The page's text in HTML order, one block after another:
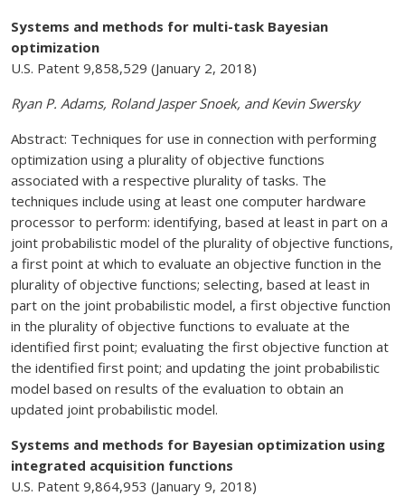
Systems and methods for multi-task Bayesian
optimization
U.S. Patent 9,858,529 (January 2, 2018)
Ryan P. Adams, Roland Jasper Snoek, and Kevin Swersky
Abstract: Techniques for use in connection with performing
optimization using a plurality of objective functions
associated with a respective plurality of tasks. The
techniques include using at least one computer hardware
processor to perform: identifying, based at least in part on a
joint probabilistic model of the plurality of objective functions,
a first point at which to evaluate an objective function in the
plurality of objective functions; selecting, based at least in
part on the joint probabilistic model, a first objective function
in the plurality of objective functions to evaluate at the
identified first point; evaluating the first objective function at
the identified first point; and updating the joint probabilistic
model based on results of the evaluation to obtain an
updated joint probabilistic model.
Systems and methods for Bayesian optimization using
integrated acquisition functions
U.S. Patent 9,864,953 (January 9, 2018)